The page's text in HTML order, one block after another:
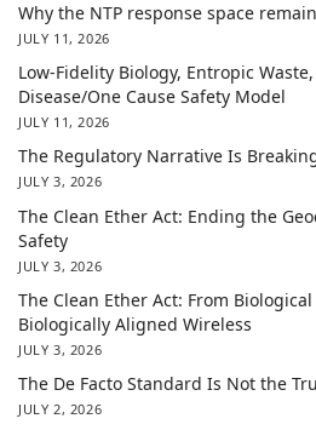
Why the NTP response space
JULY 11, 2026
Low-Fidelity Biology, Entropic
Disease/One Cause Safety Model
JULY 11, 2026
The Regulatory Narrative Is
JULY 3, 2026
The Clean Ether Act: Ending the
Safety
JULY 3, 2026
The Clean Ether Act: From
Biologically Aligned Wireless
JULY 3, 2026
The De Facto Standard Is Not the
JULY 2, 2026